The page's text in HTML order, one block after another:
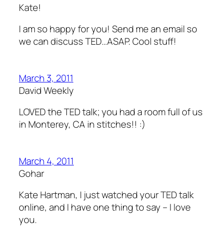
Kate!
I am so happy for you! Send me an email so
we can discuss TED…ASAP. Cool stuff!
March 3, 2011
David Weekly
LOVED the TED talk; you had a room full of us
in Monterey, CA in stitches!! :)
March 4, 2011
Gohar
Kate Hartman, I just watched your TED talk
online, and I have one thing to say – I love
you.